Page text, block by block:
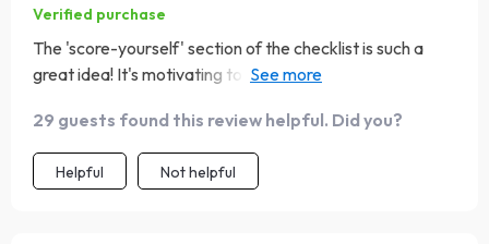
Verified purchase
The 'score-yourself' section of the checklist is such a
great idea! It's motivating to see my progress over time -
29 guests found this review helpful. Did you?
Helpful Not helpful